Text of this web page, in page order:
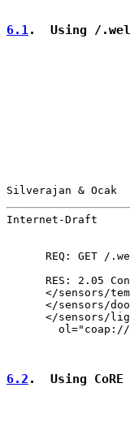
6.1.  Using /
Silverajan &
Internet-Draft
REQ: GET /
RES: 2.05
</sensors/
</sensors/
</sensors/
6.2 .  Using